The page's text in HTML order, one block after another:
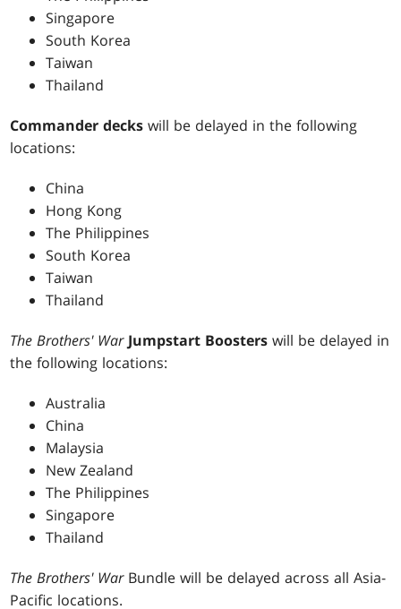
Singapore
South Korea
Taiwan
Thailand
Commander decks will be delayed in the following
locations:
China
Hong Kong
The Philippines
South Korea
Taiwan
Thailand
The Brothers' War Jumpstart Boosters will be delayed in
the following locations:
Australia
China
Malaysia
New Zealand
The Philippines
Singapore
Thailand
The Brothers' WarBundle will be delayed across all Asia-
Pacific locations.